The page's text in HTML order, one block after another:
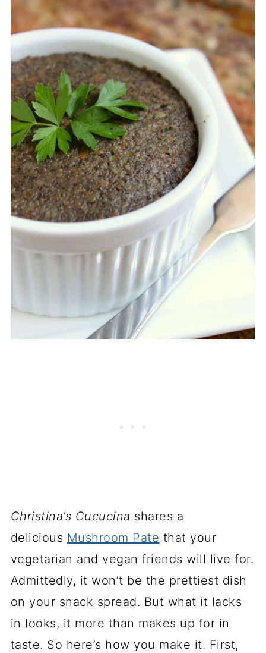
Christina’s Cucucina shares a
delicious Mushroom Pate that your
vegetarian and vegan friends will live for.
Admittedly, it won’t be the prettiest dish
on your snack spread. But what it lacks
in looks, it more than makes up for in
taste. So here’s how you make it. First,